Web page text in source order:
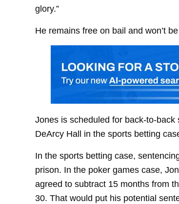
glory.”
He remains free on bail and won’t
Jones is scheduled for back-to-
DeArcy Hall in the sports betting
In the sports betting case,
prison. In the poker games case,
agreed to subtract 15 months from
30. That would put his potential